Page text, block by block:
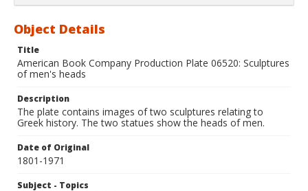
Object Details
Title
American Book Company Production Plate 06520: Sculptures
of men's heads
Description
The plate contains images of two sculptures relating to
Greek history. The two statues show the heads of men.
Date of Original
1801-1971
Subject - Topics